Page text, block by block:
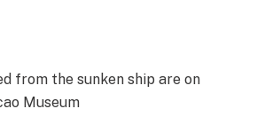
from the sunken ship are on
Museum